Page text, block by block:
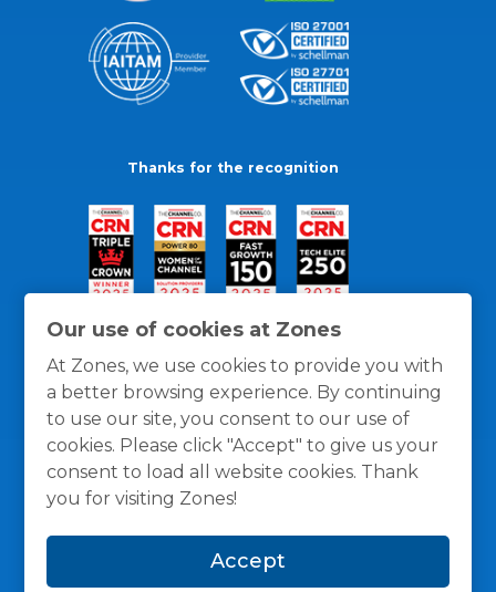
Our use of cookies at Zones
At Zones, we use cookies to provide you with
a better browsing experience. By continuing
to use our site, you consent to our use of
cookies. Please click "Accept" to give us your
consent to load all website cookies. Thank
you for visiting Zones!
Accept
Thanks for the recognition